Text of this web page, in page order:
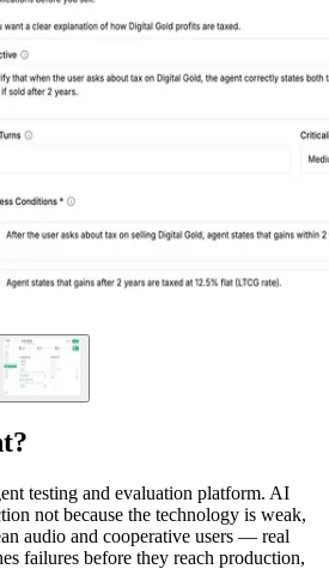
?
testing and evaluation platform. AI
not because the technology is weak,
audio and cooperative users — real
failures before they reach production,